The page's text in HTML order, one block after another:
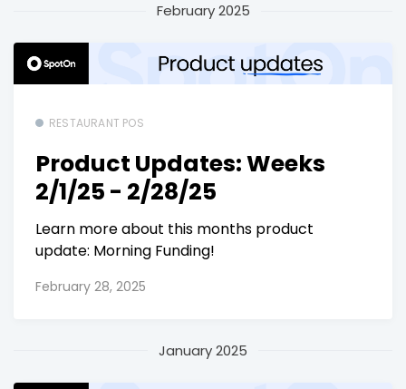
February 2025
RESTAURANT POS
Product Updates: Weeks
2/1/25 - 2/28/25
Learn more about this months product
update: Morning Funding!
February 28, 2025
January 2025